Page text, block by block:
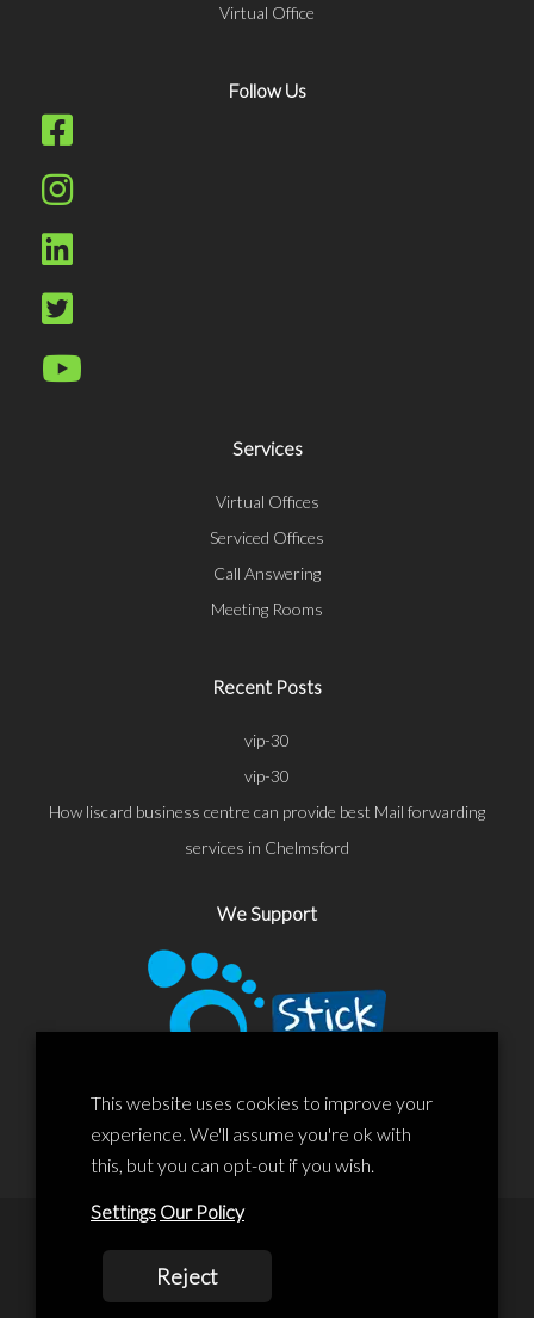
Virtual Office
Follow Us
Services
Virtual Offices
Serviced Offices
Call Answering
Meeting Rooms
Recent Posts
vip-30
vip-30
How liscard business centre can provide best Mail forwarding
services in Chelmsford
We Support
© 2020 Liscard Business Centre. All rights reserved. Website By:
prolificstudio.co.uk
This website uses cookies to improve your
experience. We'll assume you're ok with
this, but you can opt-out if you wish.
Settings Our Policy
Reject